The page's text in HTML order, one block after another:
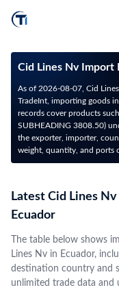
Cid Lines Nv Import
As of 2026-08-07, Cid
TradeInt, importing goods
records cover products
SUBHEADING 3808.50)
the exporter, importer,
weight, quantity, and ports
Latest Cid Lines
Ecuador
The table below shows
Lines Nv in Ecuador,
destination country and
unlimited trade data and